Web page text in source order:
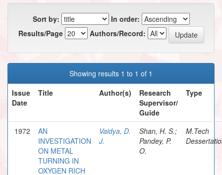
Sort by:
In order:
Results/Page
Authors/Record:
Showing results 1 to 1 of 1
Issue
Date
Title Author(s)
Research
Supervisor/
Guide
Type
1972
AN
INVESTIGATION
ON METAL
TURNING IN
OXYGEN RICH
Vaidya, D.
J.
Shan, H. S.;
Pandey, P.
O.
M.Tech